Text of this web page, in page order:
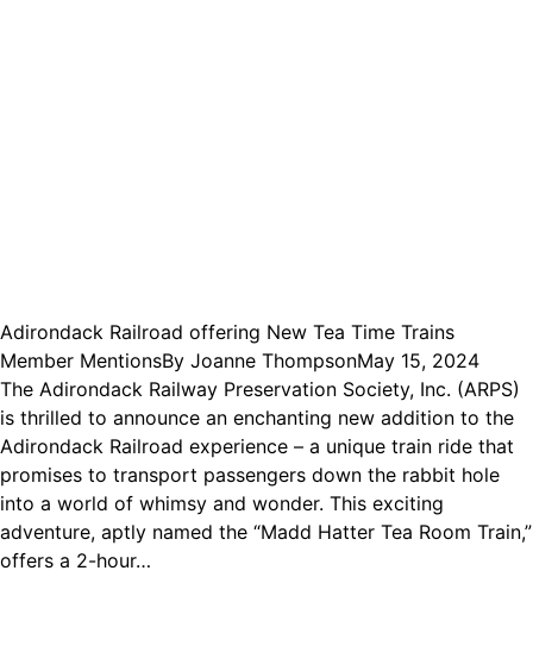
Adirondack Railroad offering New Tea Time Trains
Member MentionsBy Joanne ThompsonMay 15, 2024
The Adirondack Railway Preservation Society, Inc. (ARPS)
is thrilled to announce an enchanting new addition to the
Adirondack Railroad experience – a unique train ride that
promises to transport passengers down the rabbit hole
into a world of whimsy and wonder. This exciting
adventure, aptly named the “Madd Hatter Tea Room Train,”
offers a 2-hour…